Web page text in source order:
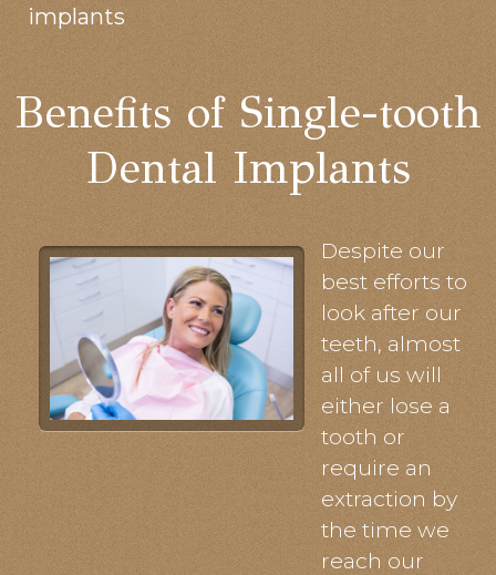
implants
Benefits of Single-tooth
Dental Implants
Despite our
best efforts to
look after our
teeth, almost
all of us will
either lose a
tooth or
require an
extraction by
the time we
reach our